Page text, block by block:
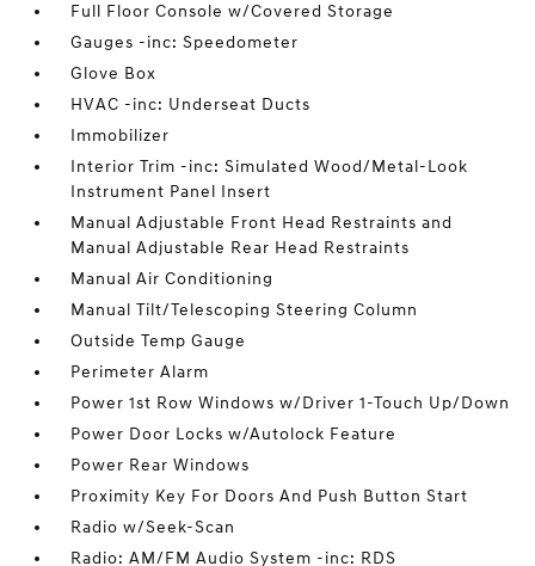
Full Floor Console w/Covered Storage
Gauges -inc: Speedometer
Glove Box
HVAC -inc: Underseat Ducts
Immobilizer
Interior Trim -inc: Simulated Wood/Metal-Look
Instrument Panel Insert
Manual Adjustable Front Head Restraints and
Manual Adjustable Rear Head Restraints
Manual Air Conditioning
Manual Tilt/Telescoping Steering Column
Outside Temp Gauge
Perimeter Alarm
Power 1st Row Windows w/Driver 1-Touch Up/Down
Power Door Locks w/Autolock Feature
Power Rear Windows
Proximity Key For Doors And Push Button Start
Radio w/Seek-Scan
Radio: AM/FM Audio System -inc: RDS